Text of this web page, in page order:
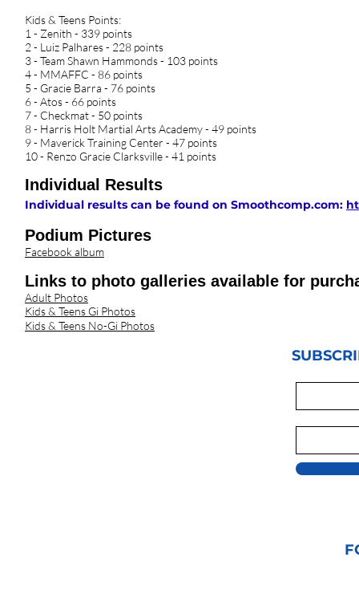
Kids & Teens Points:
1 - Zenith - 339 points
2 - Luiz Palhares - 228 points
3 - Team Shawn Hammonds - 103 points
4 - MMAFFC - 86 points
5 - Gracie Barra - 76 points
6 - Atos - 66 points
7 - Checkmat - 50 points
8 - Harris Holt Martial Arts Academy - 49 points
9 - Maverick Training Center - 47 points
10 - Renzo Gracie Clarksville - 41 points
Individual Results
Individual results can be found on Smoothcomp.com:
Podium Pictures
Facebook album
Links to photo galleries available for
Adult Photos
Kids & Teens Gi Photos
Kids & Teens No-Gi Photos